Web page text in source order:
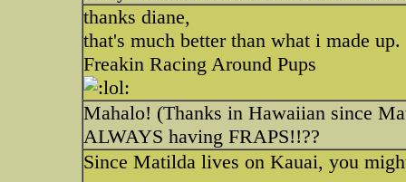
thanks diane,
that's much better than what i made up.
Freakin Racing Around Pups
Mahalo! (Thanks in Hawaiian since
ALWAYS having FRAPS!!??
Since Matilda lives on Kauai, you